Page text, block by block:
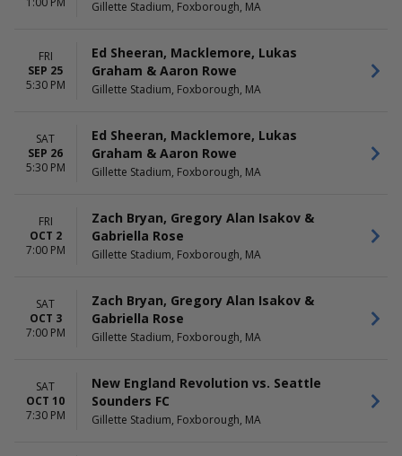
Gillette Stadium, Foxborough, MA
FRI
SEP 25
5:30 PM
Ed Sheeran, Macklemore, Lukas
Graham & Aaron Rowe
Gillette Stadium, Foxborough, MA
SAT
SEP 26
5:30 PM
Ed Sheeran, Macklemore, Lukas
Graham & Aaron Rowe
Gillette Stadium, Foxborough, MA
FRI
OCT 2
7:00 PM
Zach Bryan, Gregory Alan Isakov &
Gabriella Rose
Gillette Stadium, Foxborough, MA
SAT
OCT 3
7:00 PM
Zach Bryan, Gregory Alan Isakov &
Gabriella Rose
Gillette Stadium, Foxborough, MA
SAT
OCT 10
7:30 PM
New England Revolution vs. Seattle
Sounders FC
Gillette Stadium, Foxborough, MA